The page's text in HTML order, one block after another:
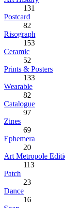
131
Postcard
82
Risograph
153
Ceramic
52
Prints & Posters
133
Wearable
82
Catalogue
97
Zines
69
Ephemera
20
Art Metropole
113
Patch
23
Dance
16